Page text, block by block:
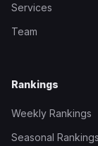
Services
Team
Rankings
Weekly Rankings
Seasonal Rankings